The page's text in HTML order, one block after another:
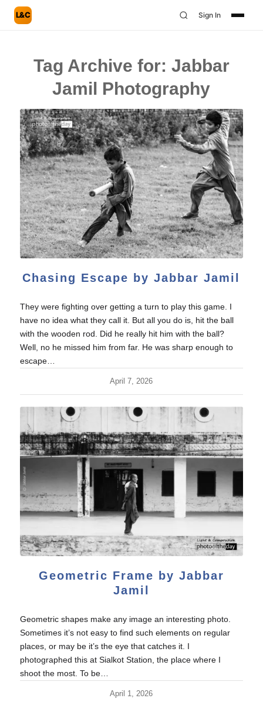
L&C Sign In
Tag Archive for: Jabbar
Jamil Photography
Chasing Escape by Jabbar Jamil
They were fighting over getting a turn to play this game. I
have no idea what they call it. But all you do is, hit the ball
with the wooden rod. Did he really hit him with the ball?
Well, no he missed him from far. He was sharp enough to
escape…
April 7, 2026
Geometric Frame by Jabbar
Jamil
Geometric shapes make any image an interesting photo.
Sometimes it’s not easy to find such elements on regular
places, or may be it’s the eye that catches it. I
photographed this at Sialkot Station, the place where I
shoot the most. To be…
April 1, 2026